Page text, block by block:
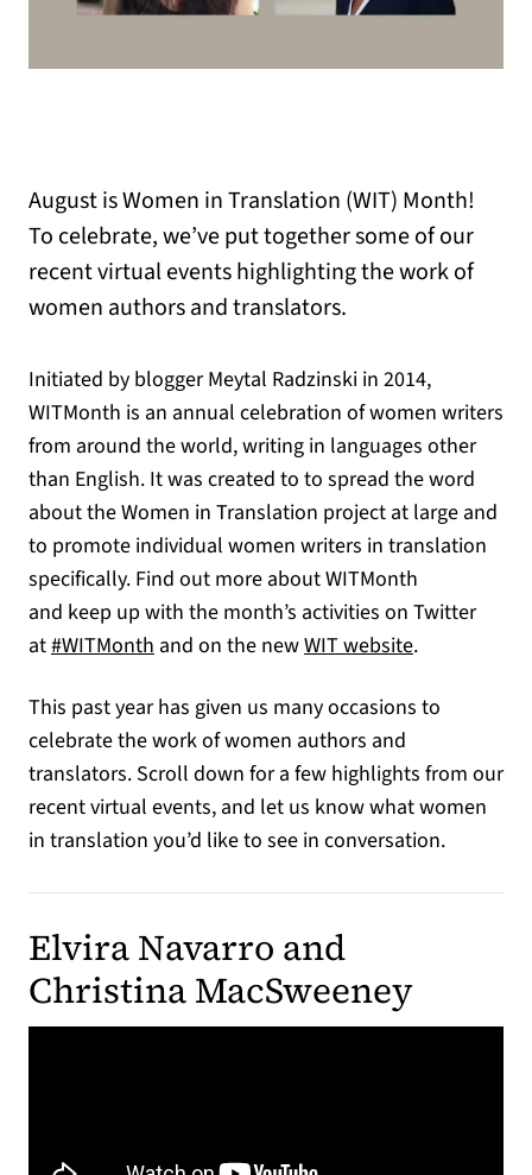
August is Women in Translation (WIT) Month!
To celebrate, we’ve put together some of our
recent virtual events highlighting the work of
women authors and translators.
Initiated by blogger Meytal Radzinski in 2014,
WITMonth is an annual celebration of women writers
from around the world, writing in languages other
than English. It was created to to spread the word
about the Women in Translation project at large and
to promote individual women writers in translation
specifically. Find out more about WITMonth
and keep up with the month’s activities on Twitter
at#WITMonth (opens in a new tab)
and on the newWIT website(opens in a
.
This past year has given us many occasions to
celebrate the work of women authors and
translators. Scroll down for a few highlights from our
recent virtual events, and let us know what women
in translation you’d like to see in conversation.
Elvira Navarro and
Christina MacSweeney